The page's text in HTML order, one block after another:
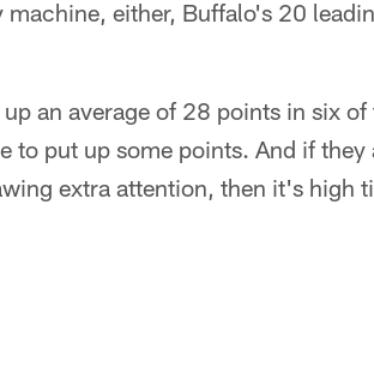
either, Buffalo's 20
an average of 28 points in six
to put up some points. And if
extra attention, then it's high